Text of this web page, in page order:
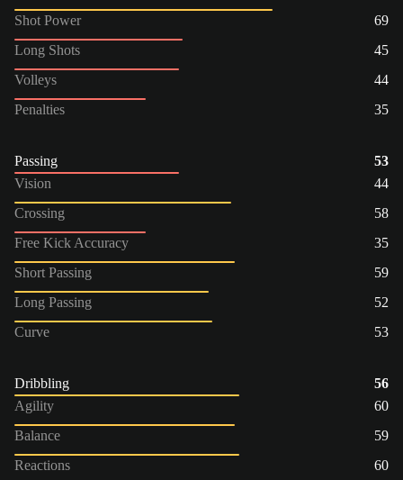
Shot Power
69
Long Shots
45
Volleys
44
Penalties
35
Passing
53
Vision
44
Crossing
58
Free Kick Accuracy
35
Short Passing
59
Long Passing
52
Curve
53
Dribbling
56
Agility
60
Balance
59
Reactions
60